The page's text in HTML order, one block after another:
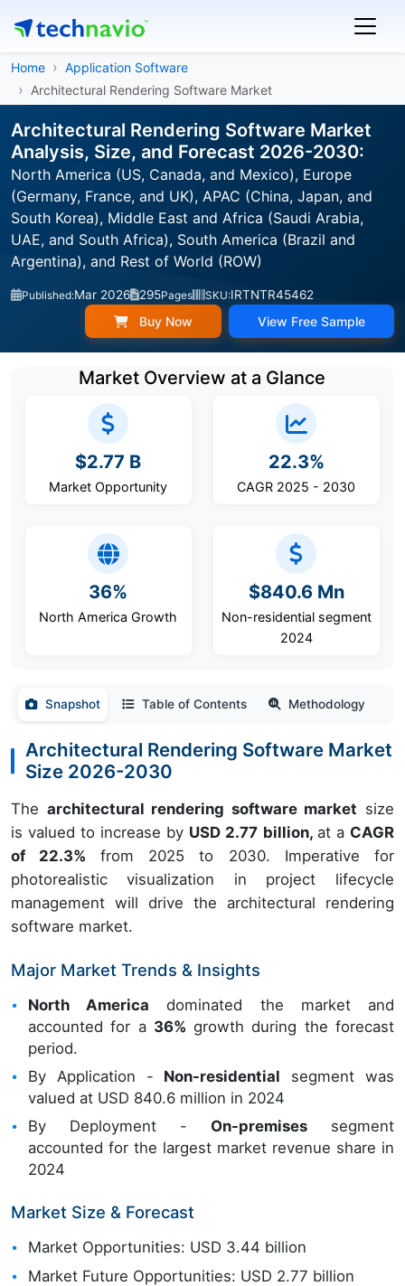
Home
Application Software
Architectural Rendering Software Market
Architectural Rendering Software Market
Analysis, Size, and Forecast 2026-2030:
North America (US, Canada, and Mexico), Europe
(Germany, France, and UK), APAC (China, Japan, and
South Korea), Middle East and Africa (Saudi Arabia,
UAE, and South Africa), South America (Brazil and
Argentina), and Rest of World (ROW)
Published:Mar 2026 295Pages SKU:IRTNTR45462
Buy Now View Free Sample
Market Overview at a Glance
$2.77 B
Market Opportunity
22.3%
CAGR 2025 - 2030
36%
North America Growth
$840.6 Mn
Non-residential segment
2024
Snapshot Table of Contents Methodology
Architectural Rendering Software Market
Size 2026-2030
The architectural rendering software market size
is valued to increase by USD 2.77 billion, at a CAGR
of 22.3% from 2025 to 2030. Imperative for
photorealistic visualization in project lifecycle
management will drive the architectural rendering
software market.
Major Market Trends & Insights
North America dominated the market and
accounted for a 36% growth during the forecast
period.
By Application - Non-residential segment was
valued at USD 840.6 million in 2024
By Deployment - On-premisessegment
accounted for the largest market revenue share in
2024
Market Size & Forecast
Market Opportunities: USD 3.44 billion
Market Future Opportunities: USD 2.77 billion